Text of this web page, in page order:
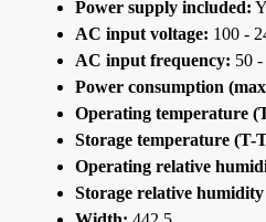
Power supply included:
AC input voltage: 100 -
AC input frequency: 50
Power consumption
Operating temperature
Storage temperature (T-
Operating relative
Storage relative